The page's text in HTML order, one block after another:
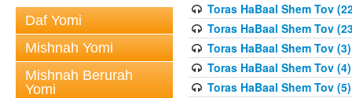
Daf Yomi
Mishnah Yomi
Mishnah Berurah
Yomi
Toras HaBaal Shem Tov
Toras HaBaal Shem Tov
Toras HaBaal Shem Tov
Toras HaBaal Shem Tov
Toras HaBaal Shem Tov